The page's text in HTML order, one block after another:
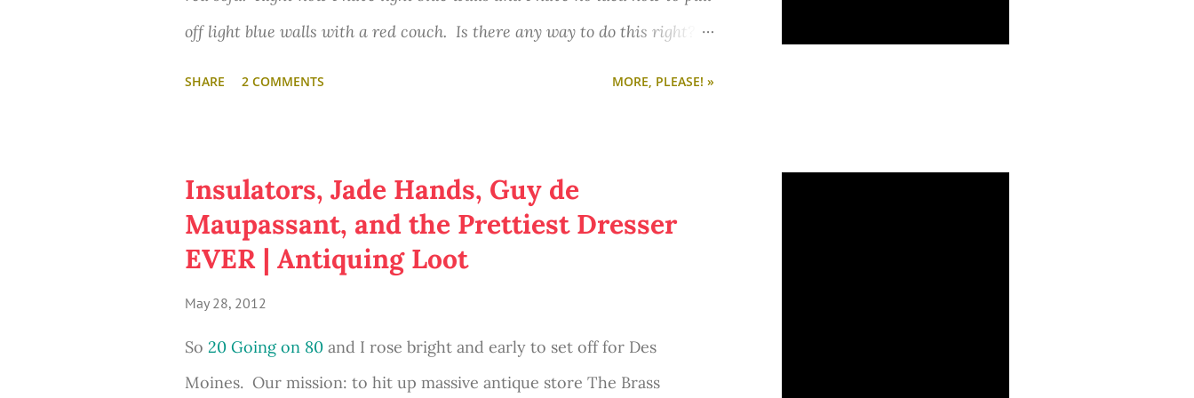
Mart. And who doesn't have a Sharpie?) I'm definitely going to make
What would you write on your mug?
off light blue walls with a red couch. Is there any way to do this right? I
SHARE 2 COMMENTS MORE, PLEASE! »
Insulators, Jade Hands, Guy de
Maupassant, and the Prettiest Dresser
EVER | Antiquing Loot
May 28, 2012
So 20 Going on 80 and I rose bright and early to set off for Des
Moines. Our mission: to hit up massive antique store The Brass